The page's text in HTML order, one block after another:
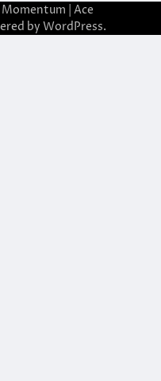
Momentum | Ace
by WordPress.